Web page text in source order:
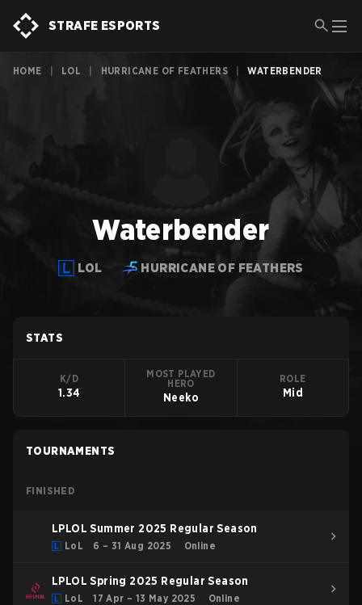
STRAFE ESPORTS
HOME LOL HURRICANE OF FEATHERS WATERBENDER
Waterbender
LOL HURRICANE OF FEATHERS
STATS
K/D
1.34
MOST PLAYED
HERO
Neeko
ROLE
Mid
TOURNAMENTS
FINISHED
LPLOL Summer 2025 Regular Season
LoL 6 – 31 Aug 2025 Online
LPLOL Spring 2025 Regular Season
LoL 17 Apr – 13 May 2025 Online